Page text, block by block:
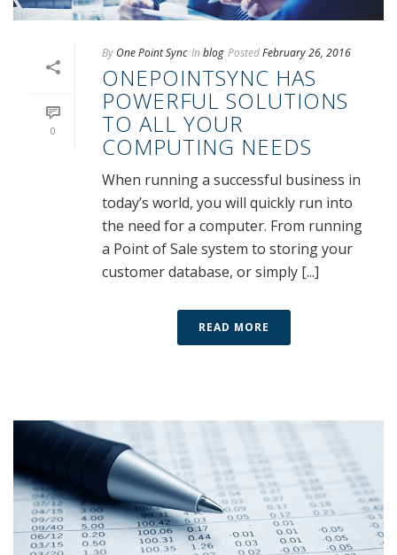
0
By One Point Sync In blog PostedFebruary 26, 2016
ONEPOINTSYNC HAS
POWERFUL SOLUTIONS
TO ALL YOUR
COMPUTING NEEDS
When running a successful business in
today’s world, you will quickly run into
the need for a computer. From running
a Point of Sale system to storing your
customer database, or simply [...]
READ MORE